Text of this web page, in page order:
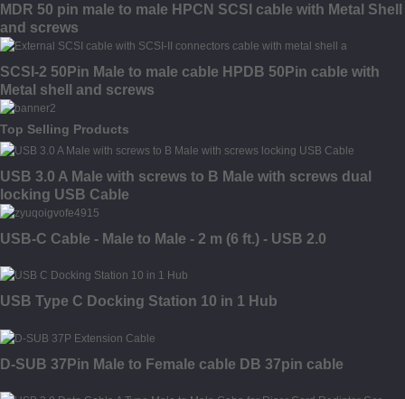
MDR 50 pin male to male HPCN SCSI cable with Metal Shell
and screws
SCSI-2 50Pin Male to male cable HPDB 50Pin cable with
Metal shell and screws
Top Selling Products
USB 3.0 A Male with screws to B Male with screws dual
locking USB Cable
USB-C Cable - Male to Male - 2 m (6 ft.) - USB 2.0
USB Type C Docking Station 10 in 1 Hub
D-SUB 37Pin Male to Female cable DB 37pin cable